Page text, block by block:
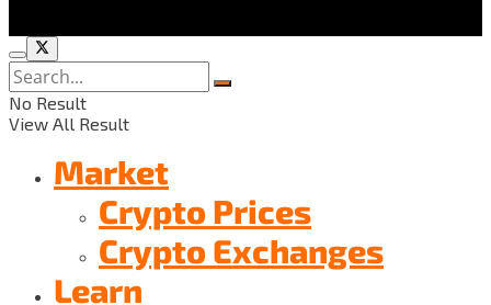
No Result
View All Result
Market
Crypto Prices
Crypto Exchanges
Learn